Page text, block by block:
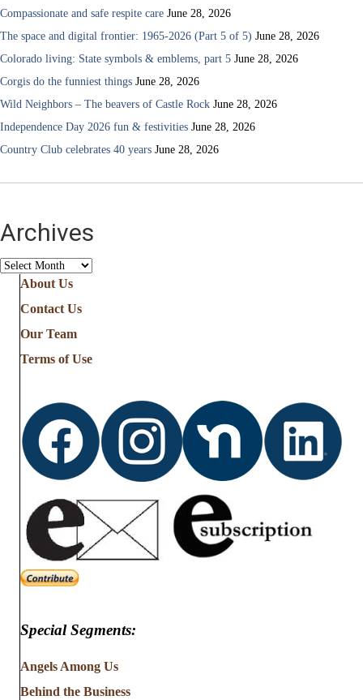
Compassionate and safe respite care June 28, 2026
The space and digital frontier: 1965-2026 (Part 5 of 5) June 28, 2026
Colorado living: State symbols & emblems, part 5 June 28, 2026
Corgis do the funniest things June 28, 2026
Wild Neighbors – The beavers of Castle Rock June 28, 2026
Independence Day 2026 fun & festivities June 28, 2026
Country Club celebrates 40 years June 28, 2026
Archives
Archives
About Us
Contact Us
Our Team
Terms of Use
Special Segments:
Angels Among Us
Behind the Business